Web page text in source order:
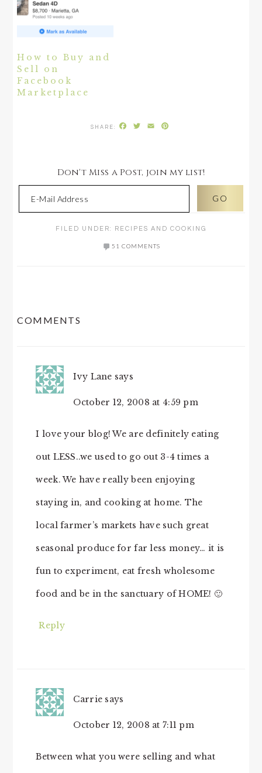
How to Buy and
Sell on
Facebook
Marketplace
Facebook
Twitter
Email
Don't Miss a Post, join my list!
FILED UNDER: RECIPES AND COOKING
51 COMMENTS
COMMENTS
Ivy Lane says
October 12, 2008 at 4:59 pm
I love your blog! We are definitely eating
out LESS..we used to go out 3-4 times a
week. We have really been enjoying
staying in, and cooking at home. The
local farmer’s markets have such great
seasonal produce for far less money… it is
fun to experiment, eat fresh wholesome
food and be in the sanctuary of HOME! 🙂
Reply
Carrie says
October 12, 2008 at 7:11 pm
Between what you were selling and what